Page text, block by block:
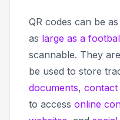
QR codes can be
as large as a
scannable. They
be used to store
documents,
to access online